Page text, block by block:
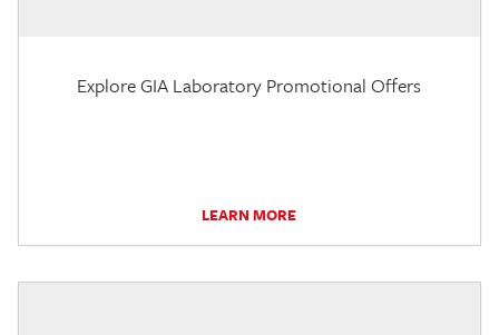
Explore GIA Laboratory Promotional Offers
LEARN MORE